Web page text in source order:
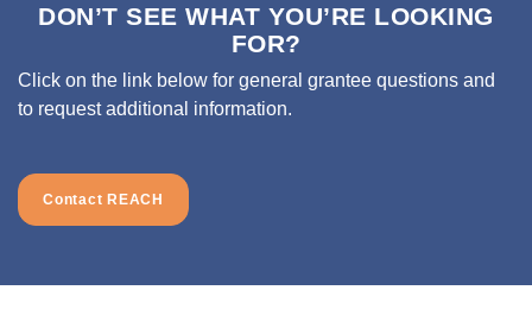
DON’T SEE WHAT YOU’RE LOOKING
FOR?
Click on the link below for general grantee questions and
to request additional information.
Contact REACH